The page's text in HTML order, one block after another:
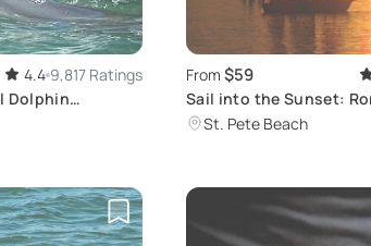
4.4 9,817 Ratings
Dolphin
From $59
Sail into the Sunset:
Cruise in St. Pete
St. Pete Beach